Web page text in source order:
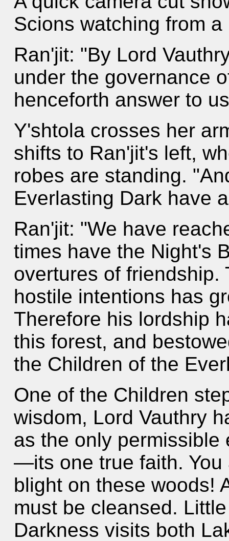
Scions watching from
Ran'jit: "By Lord
under the governance
henceforth answer to
Y'shtola crosses her
shifts to Ran'jit's left,
robes are standing.
Everlasting Dark have
Ran'jit: "We have
times have the Night's
overtures of friendship.
hostile intentions has
Therefore his lordship
this forest, and
the Children of the
One of the Children
wisdom, Lord Vauthry
as the only permissible
—its one true faith. You
blight on these woods!
must be cleansed.
Darkness visits both